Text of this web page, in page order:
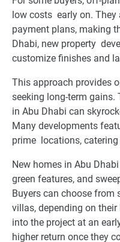
low costs early on.
payment plans, making
Dhabi, new property
customize finishes and
This approach provides
seeking long-term
in Abu Dhabi can
Many developments
prime locations,
New homes in Abu
green features, and
Buyers can choose from
villas, depending on
into the project at an
higher return once they